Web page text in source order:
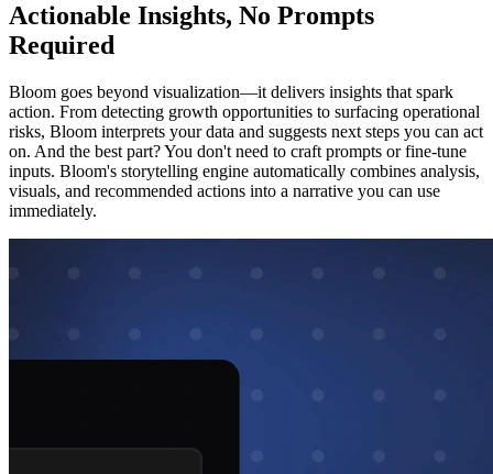
Actionable Insights, No Prompts
Required
Bloom goes beyond visualization—it delivers insights that spark
action. From detecting growth opportunities to surfacing operational
risks, Bloom interprets your data and suggests next steps you can act
on. And the best part? You don't need to craft prompts or fine-tune
inputs. Bloom's storytelling engine automatically combines analysis,
visuals, and recommended actions into a narrative you can use
immediately.